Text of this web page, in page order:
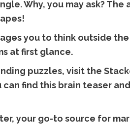
Why, you may ask? The
you to think outside the
at first glance.
puzzles, visit the
find this brain teaser
your go-to source for